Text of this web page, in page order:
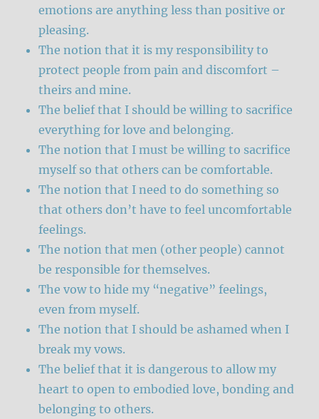
emotions are anything less than positive or
pleasing.
The notion that it is my responsibility to
protect people from pain and discomfort –
theirs and mine.
The belief that I should be willing to sacrifice
everything for love and belonging.
The notion that I must be willing to sacrifice
myself so that others can be comfortable.
The notion that I need to do something so
that others don’t have to feel uncomfortable
feelings.
The notion that men (other people) cannot
be responsible for themselves.
The vow to hide my “negative” feelings,
even from myself.
The notion that I should be ashamed when I
break my vows.
The belief that it is dangerous to allow my
heart to open to embodied love, bonding and
belonging to others.